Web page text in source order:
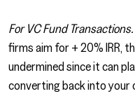
For VC Fund Transactions.
firms aim for + 20% IRR,
undermined since it can
converting back into your